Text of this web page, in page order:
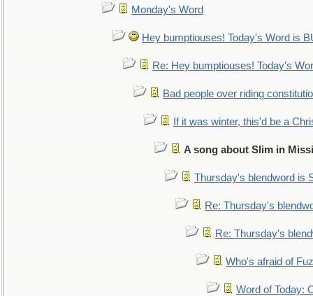
Monday's Word
Hey bumptiouses! Today's Word is
Re: Hey bumptiouses! Today's
Bad people over riding
If it was winter, this'd be a
A song about Slim in
Thursday's blendword is
Re: Thursday's
Re: Thursday's
Who's afraid of
Word of Today: